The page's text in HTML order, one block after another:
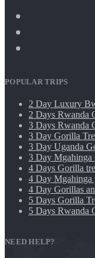
POPULAR TRIPS
2 Day Luxury
2 Days Rwanda
3 Days Rwanda
3 Day Gorilla
3 Day Uganda
3 Day Mgahinga
4 Days Gorilla
4 Day Mgahinga
4 Day Gorillas
5 Days Gorilla
5 Days Rwanda
NEED HELP?